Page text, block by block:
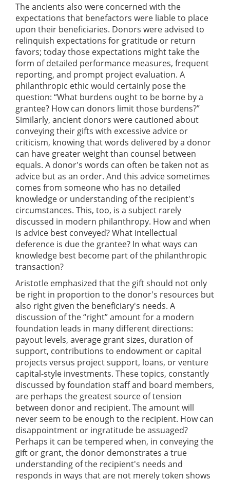
The ancients also were concerned with the
expectations that benefactors were liable to place
upon their beneficiaries. Donors were advised to
relinquish expectations for gratitude or return
favors; today those expectations might take the
form of detailed performance measures, frequent
reporting, and prompt project evaluation. A
philanthropic ethic would certainly pose the
question: “What burdens ought to be borne by a
grantee? How can donors limit those burdens?”
Similarly, ancient donors were cautioned about
conveying their gifts with excessive advice or
criticism, knowing that words delivered by a donor
can have greater weight than counsel between
equals. A donor's words can often be taken not as
advice but as an order. And this advice sometimes
comes from someone who has no detailed
knowledge or understanding of the recipient's
circumstances. This, too, is a subject rarely
discussed in modern philanthropy. How and when
is advice best conveyed? What intellectual
deference is due the grantee? In what ways can
knowledge best become part of the philanthropic
transaction?
Aristotle emphasized that the gift should not only
be right in proportion to the donor's resources but
also right given the beneficiary's needs. A
discussion of the “right” amount for a modern
foundation leads in many different directions:
payout levels, average grant sizes, duration of
support, contributions to endowment or capital
projects versus project support, loans, or venture
capital-style investments. These topics, constantly
discussed by foundation staff and board members,
are perhaps the greatest source of tension
between donor and recipient. The amount will
never seem to be enough to the recipient. How can
disappointment or ingratitude be assuaged?
Perhaps it can be tempered when, in conveying the
gift or grant, the donor demonstrates a true
understanding of the recipient's needs and
responds in ways that are not merely token shows